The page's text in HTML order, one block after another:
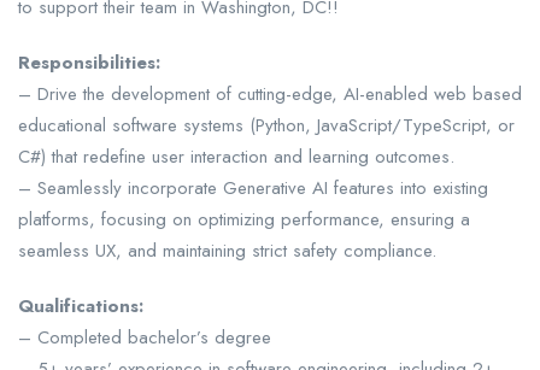
to support their team in Washington, DC!!
Responsibilities:
– Drive the development of cutting-edge, AI-enabled web based
educational software systems (Python, JavaScript/TypeScript, or
C#) that redefine user interaction and learning outcomes.
– Seamlessly incorporate Generative AI features into existing
platforms, focusing on optimizing performance, ensuring a
seamless UX, and maintaining strict safety compliance.
Qualifications:
– Completed bachelor’s degree